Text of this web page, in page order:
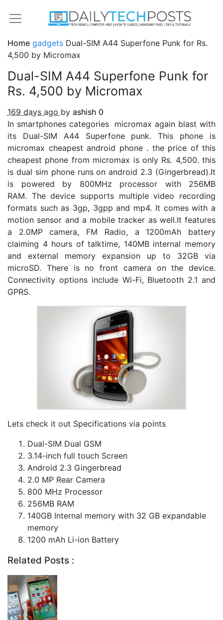
Home gadgets Dual-SIM A44 Superfone Punk for Rs.
4,500 by Micromax
Dual-SIM A44 Superfone Punk for
Rs. 4,500 by Micromax
169 days ago by ashish 0
In smartphones categories micromax again blast with
its Dual-SIM A44 Superfone punk. This phone is
micromax cheapest android phone . the price of this
cheapest phone from micromax is only Rs. 4,500. this
is dual sim phone runs on android 2.3 (Gingerbread).It
is powered by 800MHz processor with 256MB
RAM. The device supports multiple video recording
formats such as 3gp, 3gpp and mp4. It comes with a
motion sensor and a mobile tracker as well.It features
a 2.0MP camera, FM Radio, a 1200mAh battery
claiming 4 hours of talktime, 140MB internal memory
and external memory expansion up to 32GB via
microSD. There is no front camera on the device.
Connectivity options include Wi-Fi, Bluetooth 2.1 and
GPRS.
Lets check it out Specifications via points
Dual-SIM Dual GSM
3.14-inch full touch Screen
Android 2.3 Gingerbread
2.0 MP Rear Camera
800 MHz Processor
256MB RAM
140GB Internal memory with 32 GB expandable
memory
1200 mAh Li-ion Battery
Related Posts :